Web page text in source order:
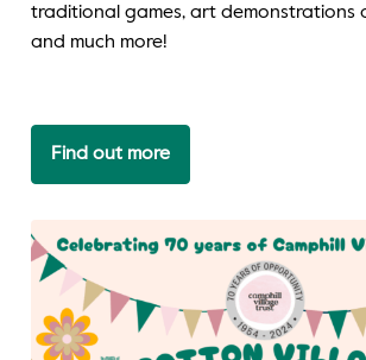
traditional games, art demonstrations
and much more!
Find out more